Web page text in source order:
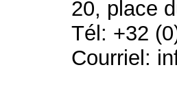
20, place
Tél: +32
Courriel: